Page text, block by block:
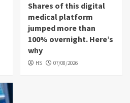
Shares of this digital
medical platform
jumped more than
100% overnight. Here’s
why
HS 07/08/2026